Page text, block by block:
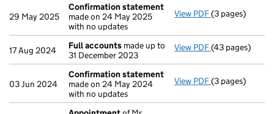
29 May 2025
Confirmation statement
made on 24 May 2025
with no updates
View PDF Confirmation
(3 pages)
17 Aug 2024 Full accounts made up to
31 December 2023
View PDF Full accounts
(43 pages)
03 Jun 2024
Confirmation statement
made on 24 May 2024
with no updates
View PDF Confirmation
(3 pages)